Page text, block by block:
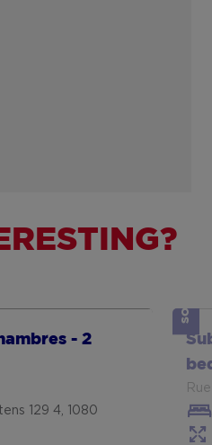
- 2
129 4, 1080
SOLD